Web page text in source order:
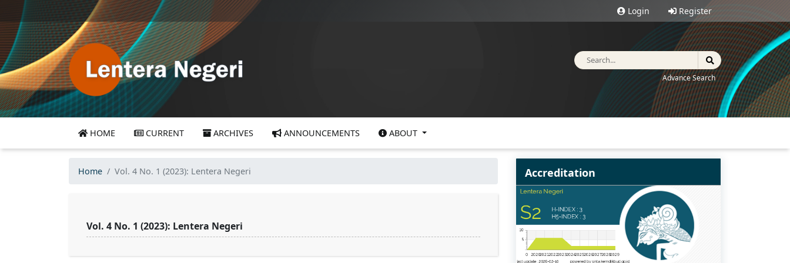
Login Register
Advance Search
HOME CURRENT ARCHIVES ANNOUNCEMENTS ABOUT
Home Vol. 4 No. 1 (2023): Lentera Negeri
Vol. 4 No. 1 (2023): Lentera Negeri
Accreditation